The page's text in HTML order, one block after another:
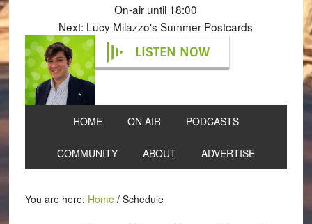
On-air until 18:00
Next: Lucy Milazzo's Summer Postcards
LISTEN NOW
HOME ON AIR PODCASTS
COMMUNITY ABOUT ADVERTISE
You are here: Home /Schedule